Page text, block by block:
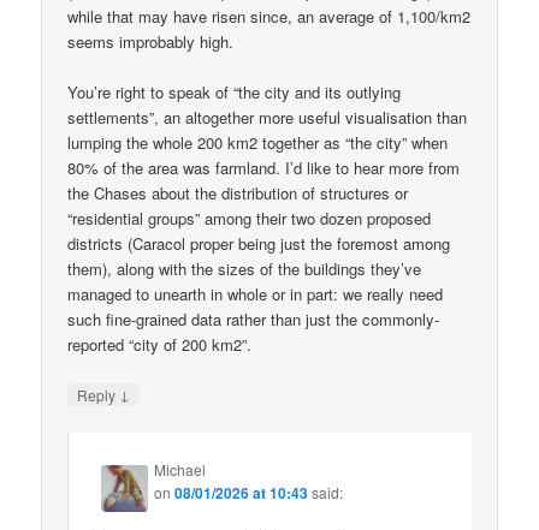
while that may have risen since, an average of 1,100/km2
seems improbably high.
You’re right to speak of “the city and its outlying
settlements”, an altogether more useful visualisation than
lumping the whole 200 km2 together as “the city” when
80% of the area was farmland. I’d like to hear more from
the Chases about the distribution of structures or
“residential groups” among their two dozen proposed
districts (Caracol proper being just the foremost among
them), along with the sizes of the buildings they’ve
managed to unearth in whole or in part: we really need
such fine-grained data rather than just the commonly-
reported “city of 200 km2”.
Reply ↓
Michael
on08/01/2026 at 10:43said: